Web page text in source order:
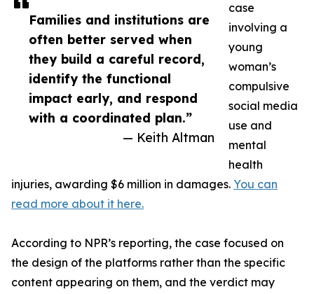
Families and institutions are
often better served when
they build a careful record,
identify the functional
impact early, and respond
with a coordinated plan.”
— Keith Altman
case
involving a
young
woman’s
compulsive
social media
use and
mental
health
injuries, awarding $6 million in damages. You can
read more about it here.
According to NPR’s reporting, the case focused on
the design of the platforms rather than the specific
content appearing on them, and the verdict may